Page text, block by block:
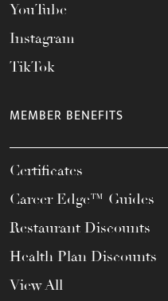
YouTube
Instagram
TikTok
MEMBER BENEFITS
Certificates
Career Edge™ Guides
Restaurant Discounts
Health Plan Discounts
View All